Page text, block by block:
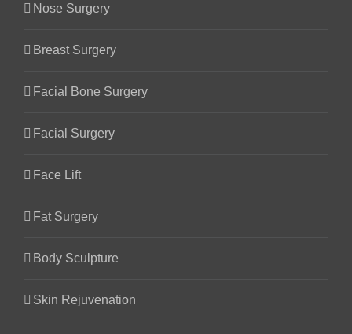
Nose Surgery
Breast Surgery
Facial Bone Surgery
Facial Surgery
Face Lift
Fat Surgery
Body Sculpture
Skin Rejuvenation